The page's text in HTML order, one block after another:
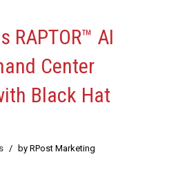
RAPTOR™ AI
Center
Black Hat
/ by RPost Marketing